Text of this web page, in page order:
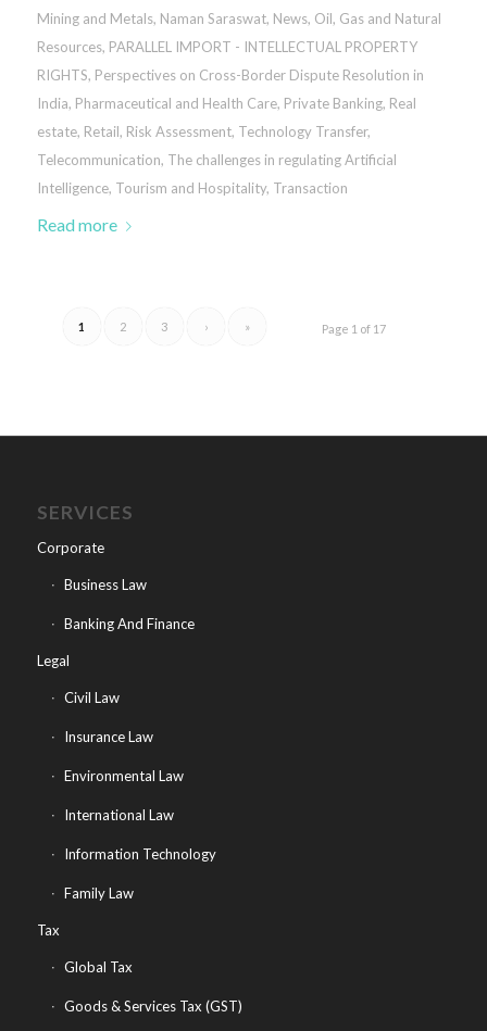
Mining and Metals, Naman Saraswat, News, Oil, Gas and Natural
Resources, PARALLEL IMPORT - INTELLECTUAL PROPERTY
RIGHTS, Perspectives on Cross-Border Dispute Resolution in
India, Pharmaceutical and Health Care, Private Banking, Real
estate, Retail, Risk Assessment, Technology Transfer,
Telecommunication, The challenges in regulating Artificial
Intelligence, Tourism and Hospitality, Transaction
Read more
Page 1 of 17
1 2 3 › »
SERVICES
Corporate
Business Law
Banking And Finance
Legal
Civil Law
Insurance Law
Environmental Law
International Law
Information Technology
Family Law
Tax
Global Tax
Goods & Services Tax (GST)